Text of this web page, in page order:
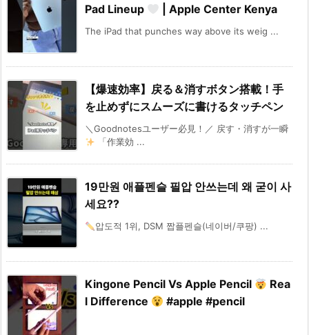
Pad Lineup
| Apple Center Kenya
The iPad that punches way above its weig ...
【爆速効率】戻る＆消すボタン搭載！手
を止めずにスムーズに書けるタッチペン
＼Goodnotesユーザー必見！／ 戻す・消すが一瞬
「作業効 ...
19만원 애플펜슬 필압 안쓰는데 왜 굳이 사
세요??
압도적 1위, DSM 짭플펜슬(네이버/쿠팡) ...
Kingone Pencil Vs Apple Pencil
Rea
l Difference
#apple #pencil